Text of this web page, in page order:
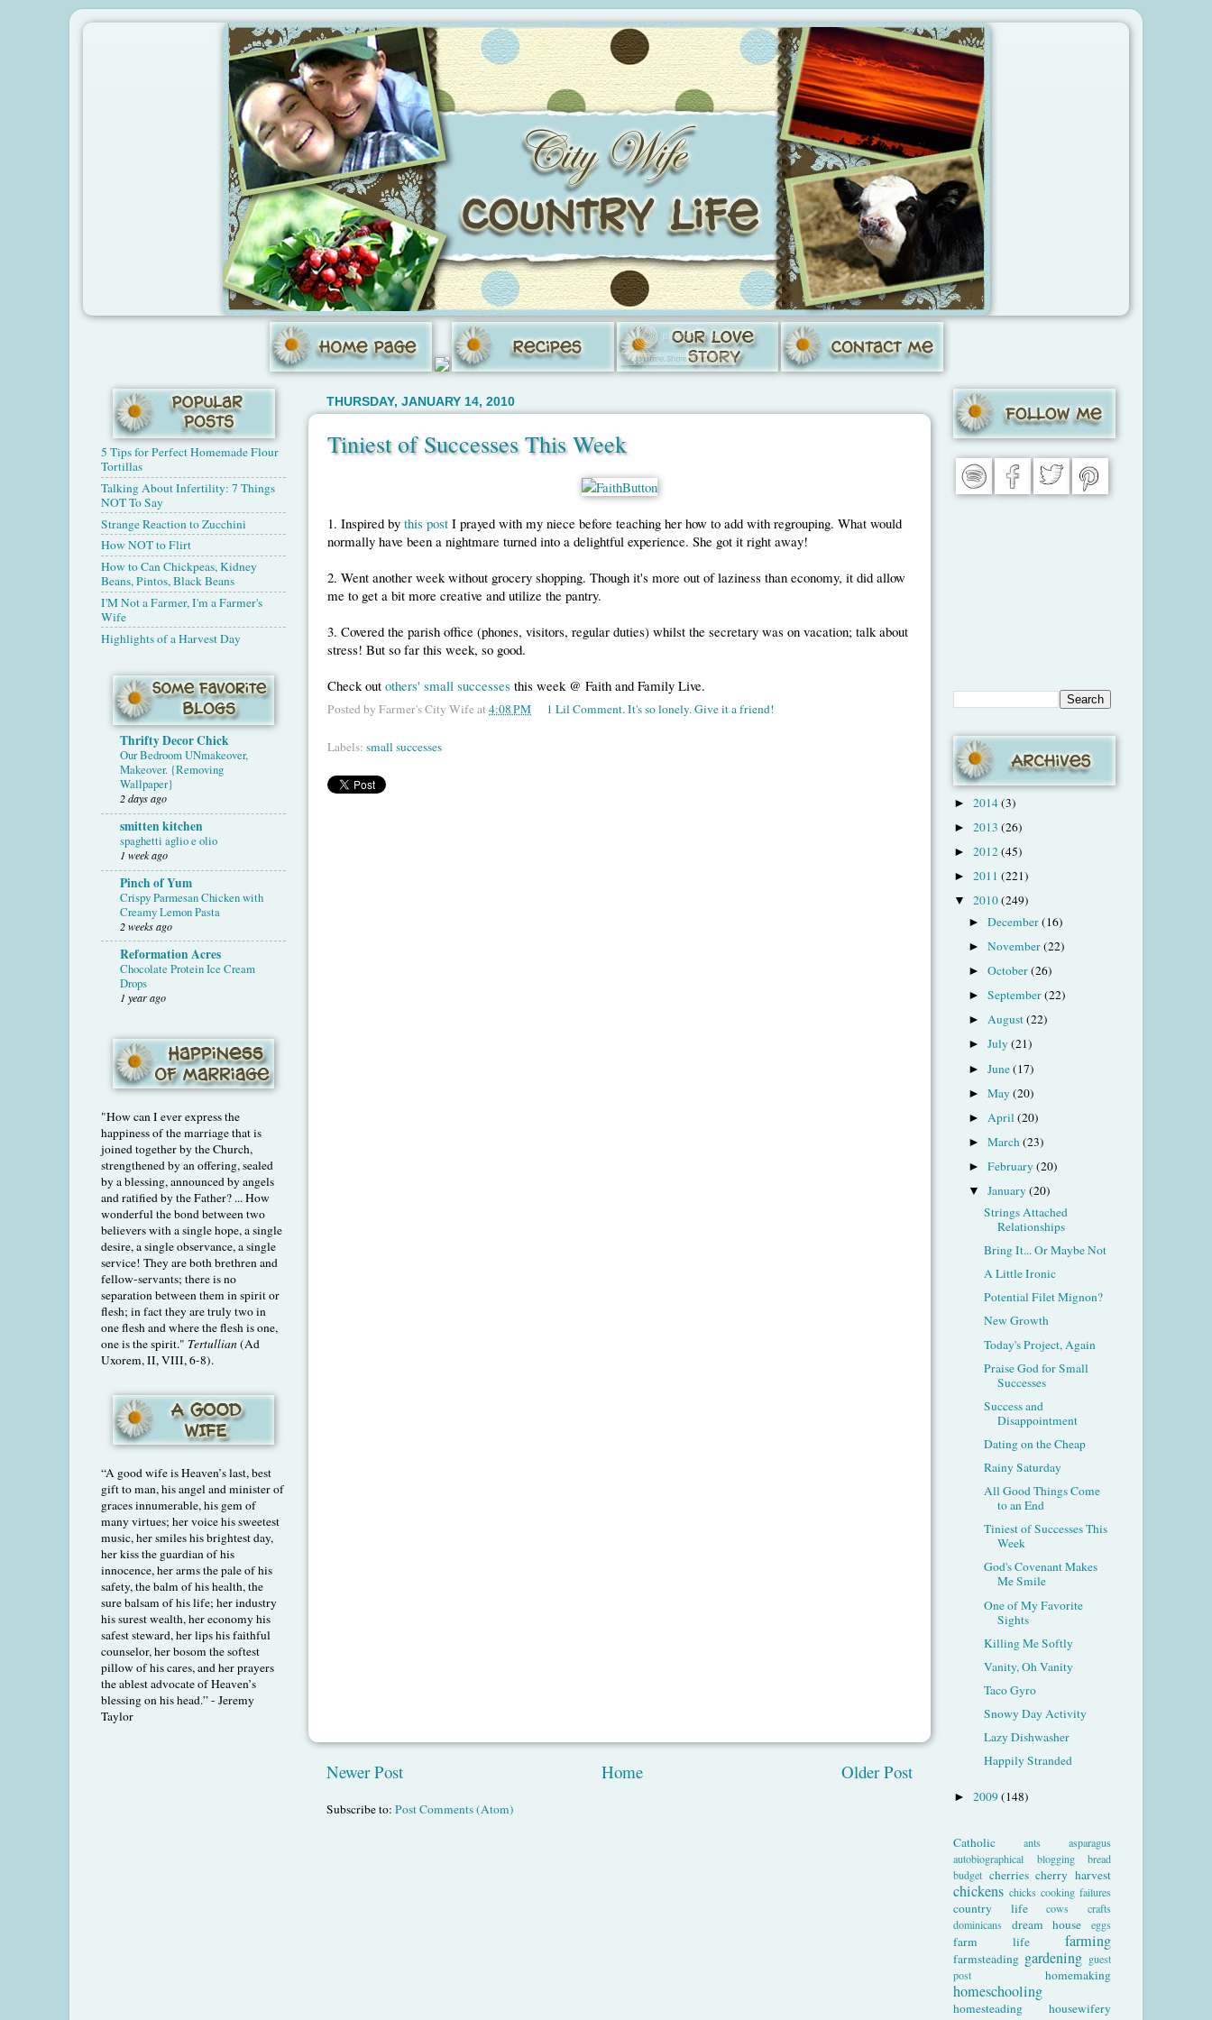
THURSDAY, JANUARY 14, 2010
Tiniest of Successes This Week
1. Inspired by this post I prayed with my niece before teaching her how to add with regrouping. What would
normally have been a nightmare turned into a delightful experience. She got it right away!
2. Went another week without grocery shopping. Though it's more out of laziness than economy, it did allow
me to get a bit more creative and utilize the pantry.
3. Covered the parish office (phones, visitors, regular duties) whilst the secretary was on vacation; talk about
stress! But so far this week, so good.
Check out others' small successes this week @ Faith and Family Live.
Posted by Farmer's City Wifeat4:08 PM 1 Lil Comment. It's so lonely. Give it a friend!
Labels: small successes
Newer Post Older Post
Home
Subscribe to: Post Comments (Atom)
5 Tips for Perfect Homemade Flour
Tortillas
Talking About Infertility: 7 Things
NOT To Say
Strange Reaction to Zucchini
How NOT to Flirt
How to Can Chickpeas, Kidney
Beans, Pintos, Black Beans
I'M Not a Farmer, I'm a Farmer's
Wife
Highlights of a Harvest Day
Thrifty Decor Chick
Our Bedroom UNmakeover,
Makeover. {Removing
Wallpaper}
2 days ago
smitten kitchen
spaghetti aglio e olio
1 week ago
Pinch of Yum
Crispy Parmesan Chicken with
Creamy Lemon Pasta
2 weeks ago
Reformation Acres
Chocolate Protein Ice Cream
Drops
1 year ago
"How can I ever express the
happiness of the marriage that is
joined together by the Church,
strengthened by an offering, sealed
by a blessing, announced by angels
and ratified by the Father? ... How
wonderful the bond between two
believers with a single hope, a single
desire, a single observance, a single
service! They are both brethren and
fellow-servants; there is no
separation between them in spirit or
flesh; in fact they are truly two in
one flesh and where the flesh is one,
one is the spirit." Tertullian(Ad
Uxorem, II, VIII, 6-8).
“A good wife is Heaven’s last, best
gift to man, his angel and minister of
graces innumerable, his gem of
many virtues; her voice his sweetest
music, her smiles his brightest day,
her kiss the guardian of his
innocence, her arms the pale of his
safety, the balm of his health, the
sure balsam of his life; her industry
his surest wealth, her economy his
safest steward, her lips his faithful
counselor, her bosom the softest
pillow of his cares, and her prayers
the ablest advocate of Heaven’s
blessing on his head.” - Jeremy
Taylor
► 2014(3)
► 2013 (26)
► 2012(45)
► 2011 (221)
▼ 2010(249)
►December(16)
►November(22)
►October(26)
►September(22)
►August(22)
►July(21)
►June(17)
►May(20)
► April(20)
►March(23)
►February(20)
▼January(20)
Strings Attached
Relationships
Bring It... Or Maybe Not
A Little Ironic
Potential Filet Mignon?
New Growth
Today's Project, Again
Praise God for Small
Successes
Success and
Disappointment
Dating on the Cheap
Rainy Saturday
All Good Things Come
to an End
Tiniest of Successes This
Week
God's Covenant Makes
Me Smile
One of My Favorite
Sights
Killing Me Softly
Vanity, Oh Vanity
Taco Gyro
Snowy Day Activity
Lazy Dishwasher
Happily Stranded
► 2009(148)
Catholic ants
asparagus
autobiographical
blogging
bread
budget cherries cherry harvest
chickens chicks cooking failures
country life cows
crafts
dominicans
dream house eggs
farm life farming
farmsteading gardening guest
post
homemaking
homeschooling
homesteading housewifery